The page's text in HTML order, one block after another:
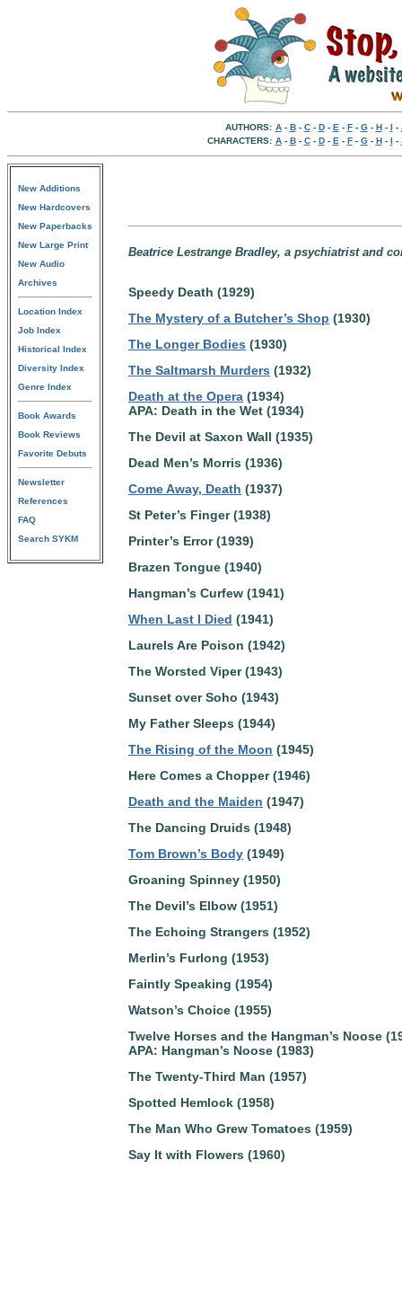
AUTHORS: A- B- C- D- E - F- G- H- I -
CHARACTERS: A- B- C- D- E - F- G- H- I -
New Additions
New Hardcovers
New Paperbacks
New Large Print
New Audio
Archives
Location Index
Job Index
Historical Index
Diversity Index
Genre Index
Book Awards
Book Reviews
Favorite Debuts
Newsletter
References
FAQ
Search SYKM
Beatrice Lestrange Bradley, a psychiatrist and
Speedy Death (1929)
The Mystery of a Butcher’s Shop (1930)
The Longer Bodies (1930)
The Saltmarsh Murders (1932)
Death at the Opera (1934)
APA: Death in the Wet (1934)
The Devil at Saxon Wall (1935)
Dead Men’s Morris (1936)
Come Away, Death (1937)
St Peter’s Finger (1938)
Printer’s Error (1939)
Brazen Tongue (1940)
Hangman’s Curfew (1941)
When Last I Died (1941)
Laurels Are Poison (1942)
The Worsted Viper (1943)
Sunset over Soho (1943)
My Father Sleeps (1944)
The Rising of the Moon (1945)
Here Comes a Chopper (1946)
Death and the Maiden (1947)
The Dancing Druids (1948)
Tom Brown’s Body (1949)
Groaning Spinney (1950)
The Devil’s Elbow (1951)
The Echoing Strangers (1952)
Merlin’s Furlong (1953)
Faintly Speaking (1954)
Watson’s Choice (1955)
Twelve Horses and the Hangman’s Noose
APA: Hangman’s Noose (1983)
The Twenty-Third Man (1957)
Spotted Hemlock (1958)
The Man Who Grew Tomatoes (1959)
Say It with Flowers (1960)